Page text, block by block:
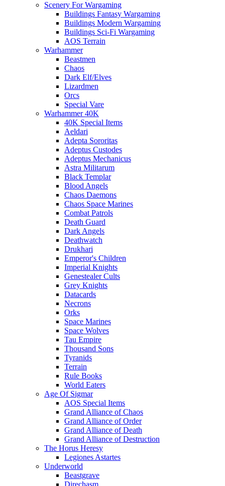
Scenery For Wargaming
Buildings Fantasy Wargaming
Buildings Modern Wargaming
Buildings Sci-Fi Wargaming
AOS Terrain
Warhammer
Beastmen
Chaos
Dark Elf/Elves
Lizardmen
Orcs
Special Vare
Warhammer 40K
40K Special Items
Aeldari
Adepta Sororitas
Adeptus Custodes
Adeptus Mechanicus
Astra Militarum
Black Templar
Blood Angels
Chaos Daemons
Chaos Space Marines
Combat Patrols
Death Guard
Dark Angels
Deathwatch
Drukhari
Emperor's Children
Imperial Knights
Genestealer Cults
Grey Knights
Datacards
Necrons
Orks
Space Marines
Space Wolves
Tau Empire
Thousand Sons
Tyranids
Terrain
Rule Books
World Eaters
Age Of Sigmar
AOS Special Items
Grand Alliance of Chaos
Grand Alliance of Order
Grand Alliance of Death
Grand Alliance of Destruction
The Horus Heresy
Legiones Astartes
Underworld
Beastgrave